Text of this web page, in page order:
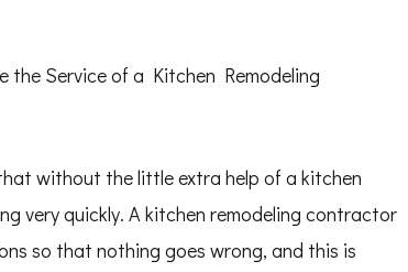
the Service of a Kitchen Remodeling
without the little extra help of a kitchen
very quickly. A kitchen remodeling contractor
so that nothing goes wrong, and this is